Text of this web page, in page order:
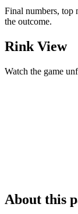
Final numbers, top
the outcome.
Rink View
Watch the game
About this